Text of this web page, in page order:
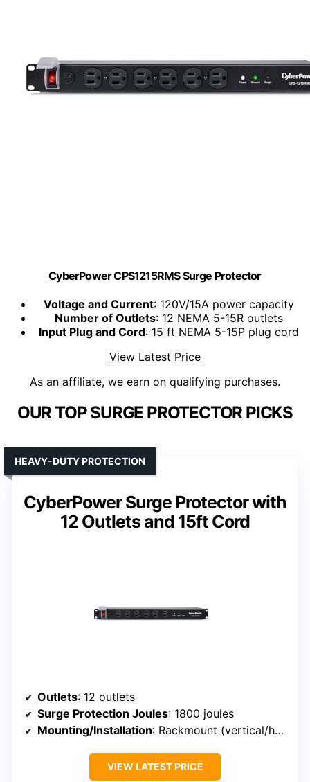
CyberPower CPS1215RMS Surge Protector
Voltage and Current: 120V/15A power capacity
Number of Outlets: 12 NEMA 5-15R outlets
Input Plug and Cord: 15 ft NEMA 5-15P plug cord
View Latest Price
As an affiliate, we earn on qualifying purchases.
OUR TOP SURGE PROTECTOR PICKS
CyberPower Surge Protector with
12 Outlets and 15ft Cord
HEAVY-DUTY PROTECTION
Outlets: 12 outlets
Surge Protection Joules: 1800 joules
Mounting/Installation: Rackmount (vertical/horizontal)
VIEW LATEST PRICE